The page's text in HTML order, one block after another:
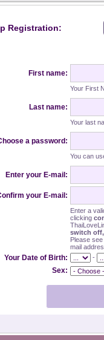
Registration:
First name:
Your First
Last name:
Your last
a password:
You can
Enter your E-mail:
your E-mail:
Enter a
clicking
switch
Please
mail
Your Date of Birth: -
Sex: